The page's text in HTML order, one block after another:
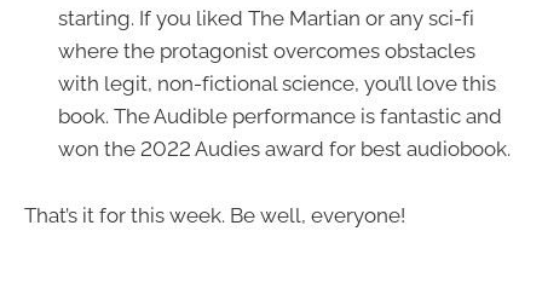
starting. If you liked The Martian or any sci-fi
where the protagonist overcomes obstacles
with legit, non-fictional science, you’ll love this
book. The Audible performance is fantastic and
won the 2022 Audies award for best audiobook.
That’s it for this week. Be well, everyone!